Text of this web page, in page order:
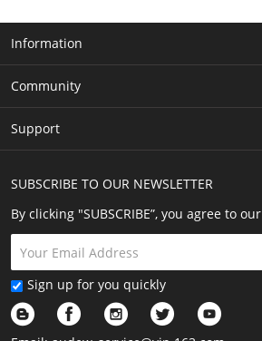
SUBSCRIBE TO OUR NEWSLETTER
By clicking "SUBSCRIBE”, you agree to our
Sign up for you quickly
Information
Community
Support